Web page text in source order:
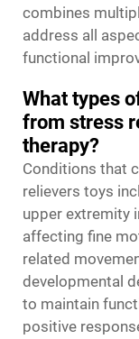
combines
address all
functional
What types
from stress
therapy?
Conditions that
relievers toys
upper extremity
affecting fine
related
developmental
to maintain
positive